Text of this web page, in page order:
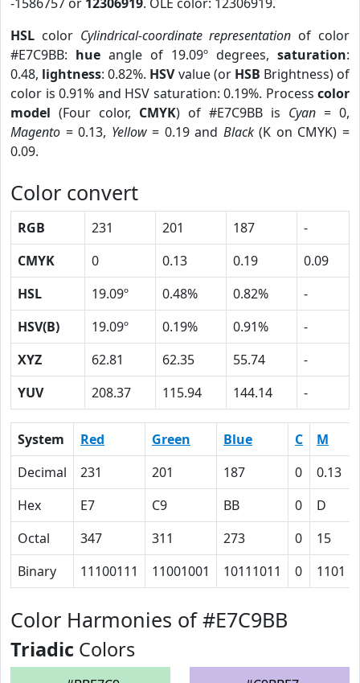
HSL color Cylindrical-coordinate representation of color
#E7C9BB: hue angle of 19.09º degrees, saturation:
0.48, lightness: 0.82%. HSVvalue (or HSB Brightness) of
color is 0.91% and HSV saturation: 0.19%. Process color
model (Four color, CMYK) of #E7C9BB is Cyan = 0,
Magento = 0.13, Yellow= 0.19 and Black(K on CMYK) =
0.09.
Color convert
RGB 231 201 187
-
CMYK
0 0.13 0.19
0.09
HSL
19.09º 0.48% 0.82%
-
HSV(B)
19.09º 0.19% 0.91%
-
XYZ
62.81 62.35 55.74
-
YUV
208.37 115.94 144.14 -
System Red Green Blue C M
Decimal
231 201 187 0 0.13
Hex
E7 C9 BB 0 D
Octal
347 311 273 0 15
Binary
11100111 11001001 10111011 0 1101
Color Harmonies of #E7C9BB
Triadic Colors